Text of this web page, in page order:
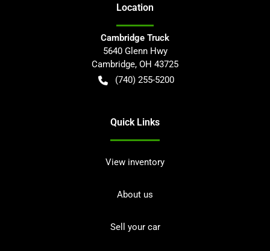
Location
Cambridge Truck
5640 Glenn Hwy
Cambridge, OH 43725
(740) 255-5200
Quick Links
View inventory
About us
Sell your car